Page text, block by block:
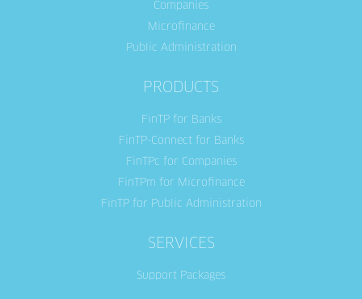
Companies
Microfinance
Public Administration
PRODUCTS
FinTP for Banks
FinTP-Connect for Banks
FinTPc for Companies
FinTPm for Microfinance
FinTP for Public Administration
SERVICES
Support Packages